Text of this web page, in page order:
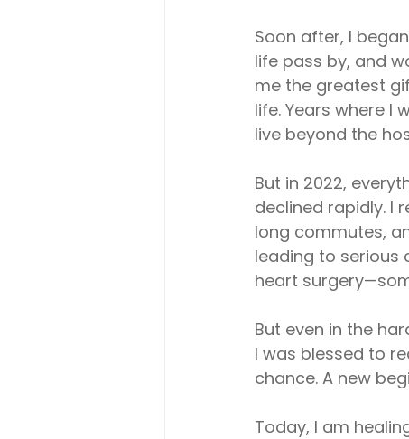
Soon after, I
life pass by, and
me the greatest
life. Years where I
live beyond the
But in 2022,
declined rapidly. I
long commutes,
leading to serious
heart
But even in the
I was blessed to
chance. A new
Today, I am